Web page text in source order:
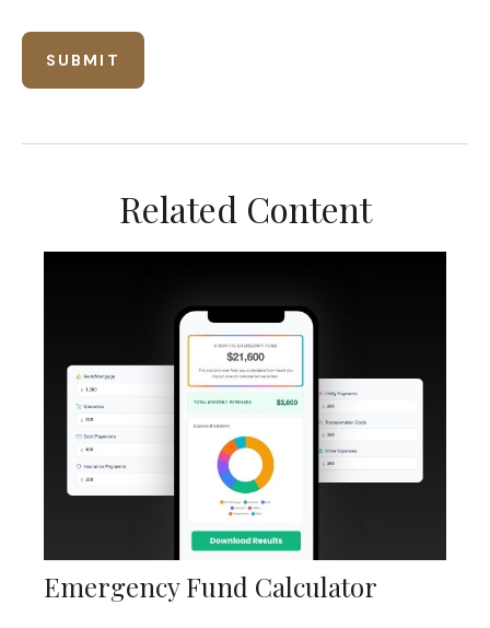
Related Content
Emergency Fund Calculator